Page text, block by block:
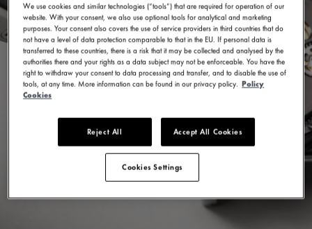
We use cookies and similar technologies (“tools”) that are required for operation of our
website. With your consent, we also use optional tools for analytical and marketing
purposes. Your consent also covers the use of service providers in third countries that do
not have a level of data protection comparable to that in the EU. If personal data is
transferred to these countries, there is a risk that it may be collected and analysed by the
authorities there and your rights as a data subject may not be enforceable. You have the
right to withdraw your consent to data processing and transfer, and to disable the use of
tools, at any time. More information can be found in our privacy policy. Policy
Cookies
Reject All Accept All Cookies
Cookies Settings